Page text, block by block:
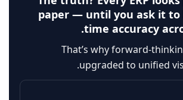
paper — until you ask it to
time accuracy
That’s why forward-
upgraded to unified